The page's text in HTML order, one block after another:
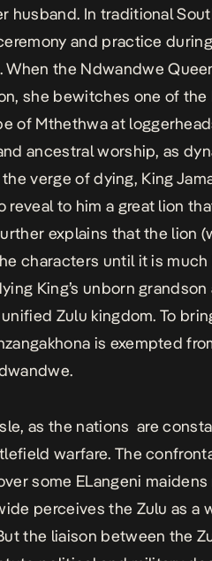
husband. In traditional
and practice
the Ndwandwe
she bewitches one of the
of Mthethwa at
ancestral worship, as
verge of dying, King
to him a great lion
explains that the lion
characters until it is much
King’s unborn grandson
Zulu kingdom. To
is exempted
as the nations are
warfare. The
some ELangeni maidens
perceives the Zulu as a
the liaison between the